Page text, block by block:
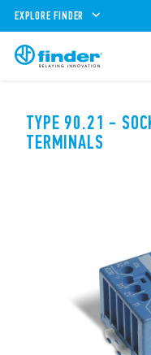
EXPLORE FINDER
TYPE 90.21 -
TERMINALS